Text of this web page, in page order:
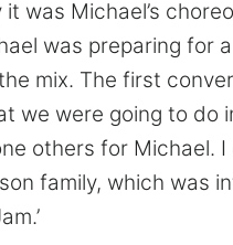
it was Michael’s
was preparing
mix. The first
we were going to do
others for Michael. I
family, which was